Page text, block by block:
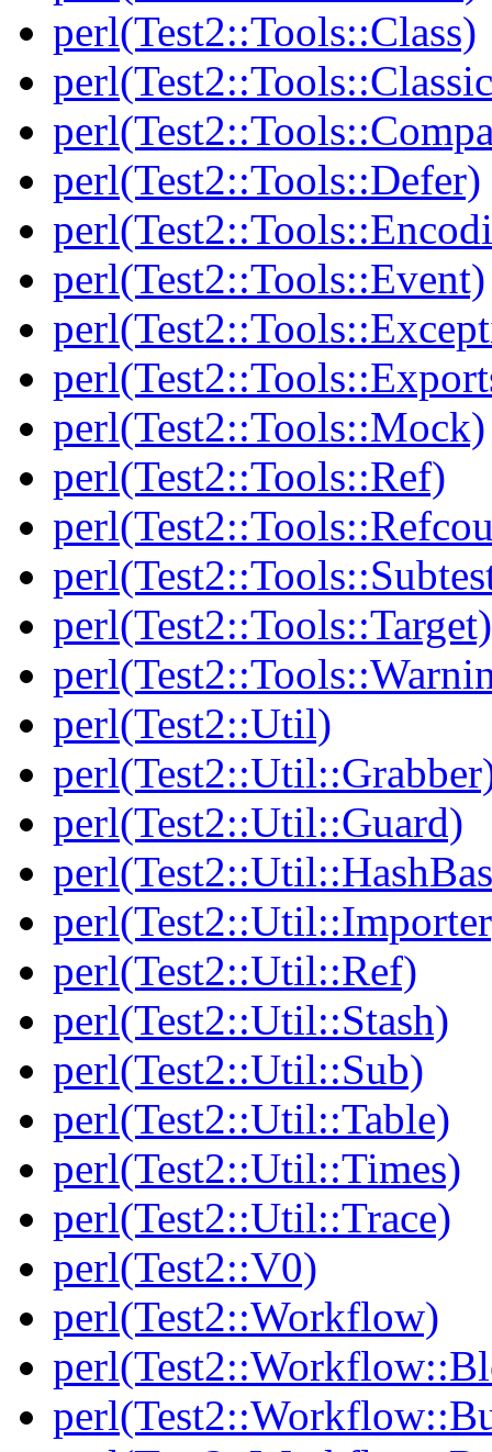
perl(Test2::Tools::Class)
perl(Test2::Tools::Defer)
perl(Test2::Tools::Event)
perl(Test2::Tools::Mock)
perl(Test2::Tools::Ref)
perl(Test2::Tools::Target)
perl(Test2::Util)
perl(Test2::Util::Guard)
perl(Test2::Util::Ref)
perl(Test2::Util::Stash)
perl(Test2::Util::Sub)
perl(Test2::Util::Table)
perl(Test2::Util::Times)
perl(Test2::Util::Trace)
perl(Test2::V0)
perl(Test2::Workflow)